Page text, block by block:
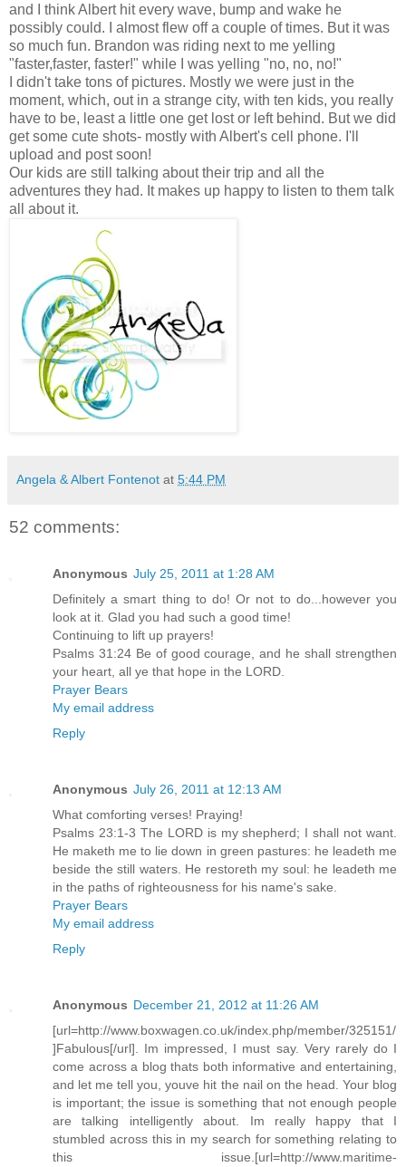
and I think Albert hit every wave, bump and wake he
possibly could. I almost flew off a couple of times. But it was
so much fun. Brandon was riding next to me yelling
"faster,faster, faster!" while I was yelling "no, no, no!"
I didn't take tons of pictures. Mostly we were just in the
moment, which, out in a strange city, with ten kids, you really
have to be, least a little one get lost or left behind. But we did
get some cute shots- mostly with Albert's cell phone. I'll
upload and post soon!
Our kids are still talking about their trip and all the
adventures they had. It makes up happy to listen to them talk
all about it.
Angela & Albert Fontenot at 5:44 PM
52 comments:
Anonymous July 25, 2011 at 1:28 AM
Definitely a smart thing to do! Or not to do...however you
look at it. Glad you had such a good time!
Continuing to lift up prayers!
Psalms 31:24 Be of good courage, and he shall strengthen
your heart, all ye that hope in the LORD.
Prayer Bears
My email address
Reply
Anonymous July 26, 2011 at 12:13 AM
What comforting verses! Praying!
Psalms 23:1-3 The LORD is my shepherd; I shall not want.
He maketh me to lie down in green pastures: he leadeth me
beside the still waters. He restoreth my soul: he leadeth me
in the paths of righteousness for his name's sake.
Prayer Bears
My email address
Reply
Anonymous December 21, 2012 at 11:26 AM
[url=http://www.boxwagen.co.uk/index.php/member/325151/
]Fabulous[/url]. Im impressed, I must say. Very rarely do I
come across a blog thats both informative and entertaining,
and let me tell you, youve hit the nail on the head. Your blog
is important; the issue is something that not enough people
are talking intelligently about. Im really happy that I
stumbled across this in my search for something relating to
this issue.[url=http://www.maritime-